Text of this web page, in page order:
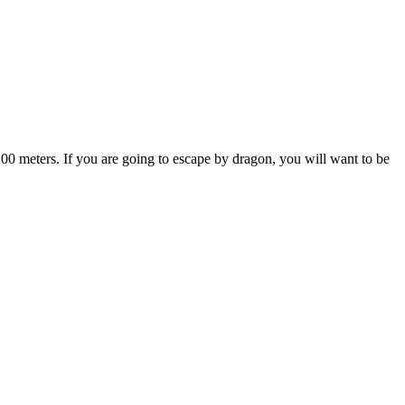
meters. If you are going to escape by dragon, you will want to be